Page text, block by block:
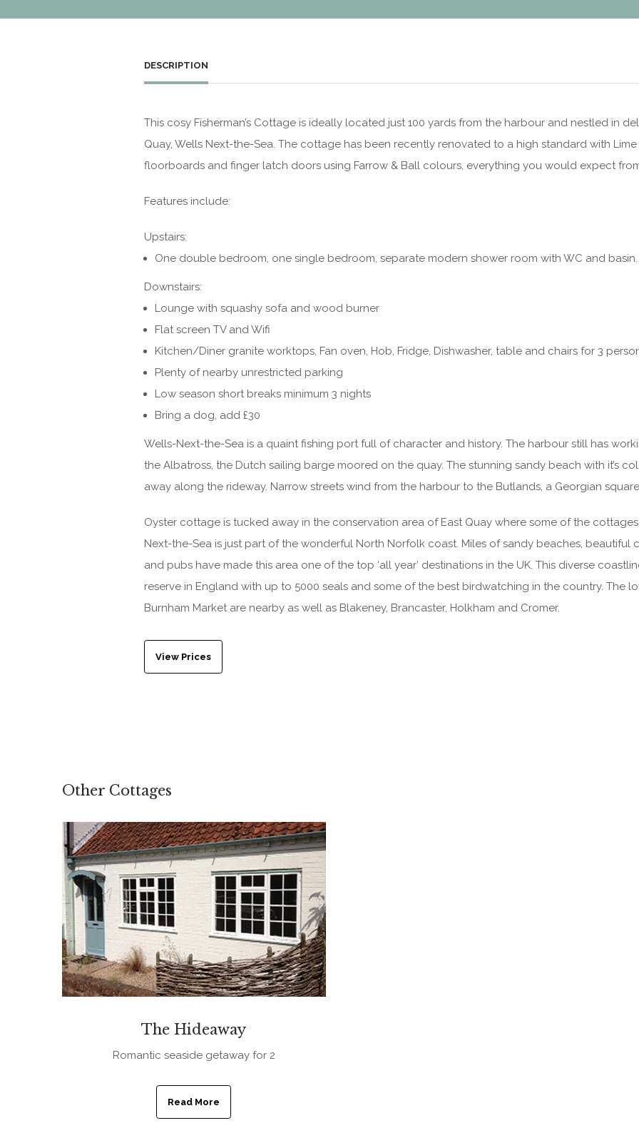
DESCRIPTION
This cosy Fisherman’s Cottage is ideally located just 100 yards from the harbour and nestled in
Quay, Wells Next-the-Sea. The cottage has been recently renovated to a high standard with
floorboards and finger latch doors using Farrow & Ball colours, everything you would expect
Features include:
Upstairs:
One double bedroom, one single bedroom, separate modern shower room with WC and basin.
Downstairs:
Lounge with squashy sofa and wood burner
Flat screen TV and Wifi
Kitchen/Diner granite worktops, Fan oven, Hob, Fridge, Dishwasher, table and chairs for 3
Plenty of nearby unrestricted parking
Low season short breaks minimum 3 nights
Bring a dog, add £30
Wells-Next-the-Sea is a quaint fishing port full of character and history. The harbour still has
the Albatross, the Dutch sailing barge moored on the quay. The stunning sandy beach with it’s
away along the rideway. Narrow streets wind from the harbour to the Butlands, a Georgian
Oyster cottage is tucked away in the conservation area of East Quay where some of the
Next-the-Sea is just part of the wonderful North Norfolk coast. Miles of sandy beaches, beautiful
and pubs have made this area one of the top ‘all year’ destinations in the UK. This diverse
reserve in England with up to 5000 seals and some of the best birdwatching in the country. The
Burnham Market are nearby as well as Blakeney, Brancaster, Holkham and Cromer.
View Prices
Other Cottages
The Hideaway
Romantic seaside getaway for 2
Read More